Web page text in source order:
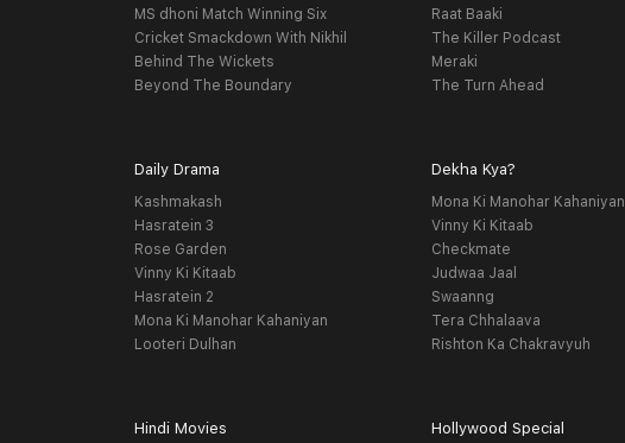
MS dhoni Match Winning Six
Cricket Smackdown With Nikhil
Behind The Wickets
Beyond The Boundary
Raat Baaki
The Killer Podcast
Meraki
The Turn Ahead
Daily Drama
Kashmakash
Hasratein 3
Rose Garden
Vinny Ki Kitaab
Hasratein 2
Mona Ki Manohar Kahaniyan
Looteri Dulhan
Dekha Kya?
Mona Ki Manohar Kahaniyan
Vinny Ki Kitaab
Checkmate
Judwaa Jaal
Swaanng
Tera Chhalaava
Rishton Ka Chakravyuh
Hindi Movies Hollywood Special